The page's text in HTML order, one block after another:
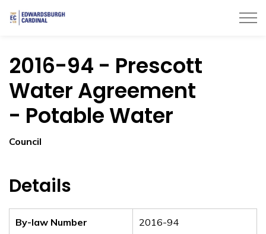
2016-94 - Prescott
Water Agreement
- Potable Water
Council
Details
By-law Number 2016-94